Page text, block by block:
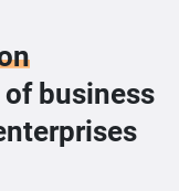
business